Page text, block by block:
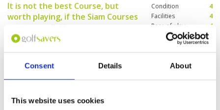
Consent Details About
This website uses cookies
there is groundwater so the course also on
fairways is wet sometimes. The greens are very
"original", I like it, if they are not so flat and
easy. There are less water hazards on the
second nine, comfortable fairways, also now
every day; in this case it should be one of my
from city center.
It is not the best Course, but
worth playing, if the Siam Courses
are not available.
Reviewed byAndreas Marquis
A typical 4*-Golf-Course. The layout is good,
very good condition. A lot of water hazards! 17
Condition
4
Facilities
4
Pace of play
4
Service
Review Score
4
One of the booked caddies did